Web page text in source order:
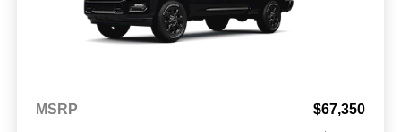
MSRP
$67,350